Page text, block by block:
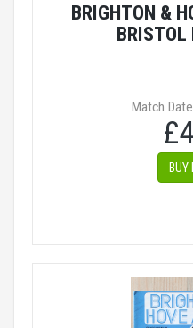
BRIGHTON &
BRISTOL
Match
BUY